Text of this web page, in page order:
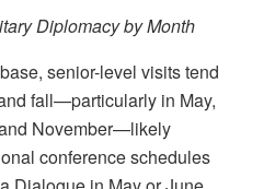
Diplomacy by Month
senior-level visits tend
fall—particularly in May,
November—likely
conference schedules